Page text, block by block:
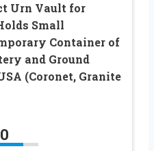
Urn Vault for
Small
Container of
and Ground
(Coronet, Granite